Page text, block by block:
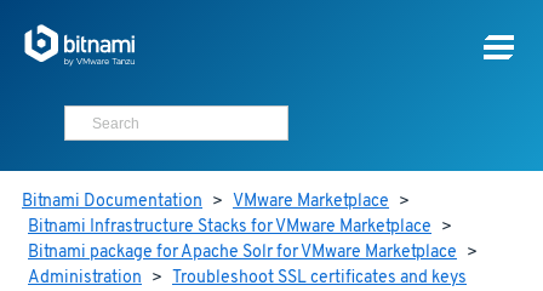
Bitnami Documentation > VMware Marketplace >
Bitnami Infrastructure Stacks for VMware Marketplace >
Bitnami package for Apache Solr for VMware Marketplace >
Administration > Troubleshoot SSL certificates and keys